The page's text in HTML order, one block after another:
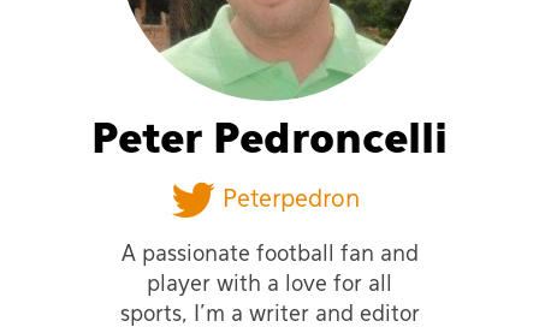
Peter Pedroncelli
Peterpedron
A passionate football fan and
player with a love for all
sports, I'm a writer and editor